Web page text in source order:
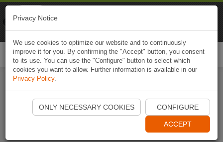
Start Naviki App
Privacy Notice
We use cookies to optimize our website and to continuously
improve it for you. By confirming the "Accept" button, you consent
to its use. You can use the "Configure" button to select which
cookies you want to allow. Further information is available in our
Privacy Policy.
ONLY NECESSARY COOKIES CONFIGURE
ACCEPT
Naviki